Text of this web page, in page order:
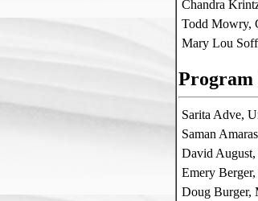
Chandra
Todd Mowry,
Mary Lou
Program
Sarita Adve,
Saman
David
Emery
Doug Burger,